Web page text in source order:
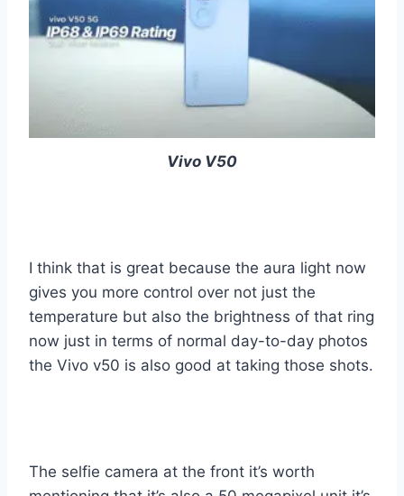
Vivo V50
I think that is great because the aura light now
gives you more control over not just the
temperature but also the brightness of that ring
now just in terms of normal day-to-day photos
the Vivo v50 is also good at taking those shots.
The selfie camera at the front it’s worth